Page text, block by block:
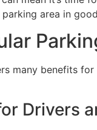
area in
many benefits
Drivers